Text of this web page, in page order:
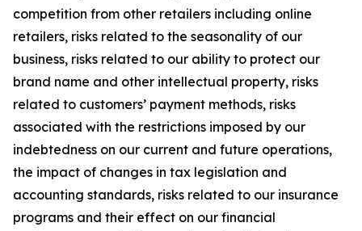
competition from other retailers including online
retailers, risks related to the seasonality of our
business, risks related to our ability to protect our
brand name and other intellectual property, risks
related to customers’ payment methods, risks
associated with the restrictions imposed by our
indebtedness on our current and future operations,
the impact of changes in tax legislation and
accounting standards, risks related to our insurance
programs and their effect on our financial